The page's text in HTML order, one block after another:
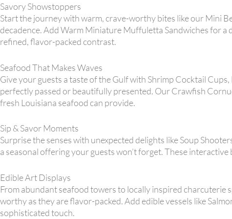
Savory Showstoppers
Start the journey with warm, crave-worthy bites like our Mini
decadence. Add Warm Miniature Muffuletta Sandwiches for
refined, flavor-packed contrast.
Seafood That Makes Waves
Give your guests a taste of the Gulf with Shrimp Cocktail
perfectly passed or beautifully presented. Our Crawfish
fresh Louisiana seafood can provide.
Sip & Savor Moments
Surprise the senses with unexpected delights like Soup
a seasonal offering your guests won’t forget. These
Edible Art Displays
From abundant seafood towers to locally inspired charcuterie
worthy as they are flavor-packed. Add edible vessels like
sophisticated touch.